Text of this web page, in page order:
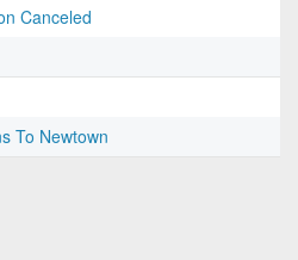
Canceled
To Newtown